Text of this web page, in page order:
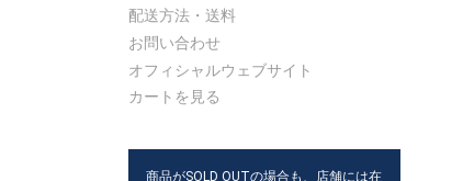
配送方法・送料
お問い合わせ
オフィシャルウェブサイト
カートを見る
商品がSOLD OUTの場合も、店舗には在